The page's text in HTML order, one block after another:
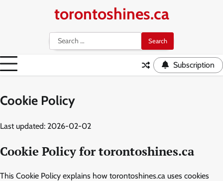
torontoshines.ca
Search
for:
Subscription
Cookie Policy
Last updated: 2026-02-02
Cookie Policy for torontoshines.ca
This Cookie Policy explains how torontoshines.ca uses cookies